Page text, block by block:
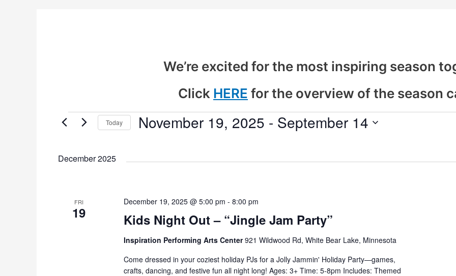
We’re excited for the most inspiring season
Click HERE for the overview of the season
Events
Today November 19, 2025 - September 14
l
t
a
t
.
December 2025
FRI
19 Kids Night Out – “Jingle Jam Party”
December 19, 2025 @ 5:00 pm -8:00 pm
Inspiration Performing Arts Center921 Wildwood Rd, White Bear Lake, Minnesota
Come dressed in your coziest holiday PJs for a Jolly Jammin' Holiday Party—games,
crafts, dancing, and festive fun all night long! Ages: 3+ Time: 5-8pm Includes: Themed